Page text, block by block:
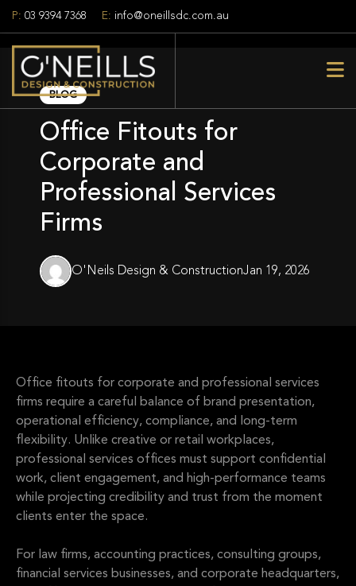
P: 03 9394 7368 E: info@oneillsdc.com.au
BLOG
Office Fitouts for
Corporate and
Professional Services
Firms
O'Neils Design & ConstructionJan 19, 2026
Office fitouts for corporate and professional services
firms require a careful balance of brand presentation,
operational efficiency, compliance, and long-term
flexibility. Unlike creative or retail workplaces,
professional services offices must support confidential
work, client engagement, and high-performance teams
while projecting credibility and trust from the moment
clients enter the space.
For law firms, accounting practices, consulting groups,
financial services businesses, and corporate headquarters,